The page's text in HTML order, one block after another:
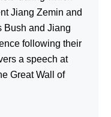
Jiang Zemin and
Bush and Jiang
following their
a speech at
Great Wall of